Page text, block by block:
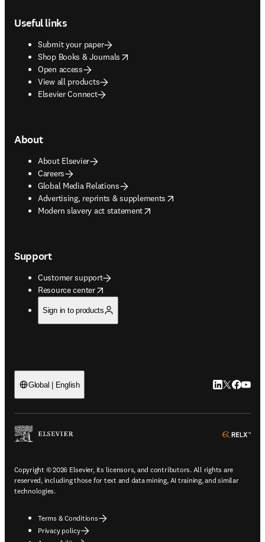
Useful links
Submit your paper
Shop Books & Journals
opens in new tab/window
Open access
View all products
Elsevier Connect
About
About Elsevier
Careers
Global Media Relations
Advertising, reprints & supplements
opens in new tab/window
Modern slavery act statement
opens in new tab/window
Support
Customer support
Resource center
opens in new tab/window
Sign in to products
Global | English LinkedIn
Twitter
Copyright © 2026 Elsevier, its licensors, and contributors. All rights are
reserved, including those for text and data mining, AI training, and similar
technologies.
Terms & Conditions
Privacy policy